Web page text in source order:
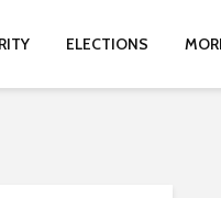
ELECTIONS